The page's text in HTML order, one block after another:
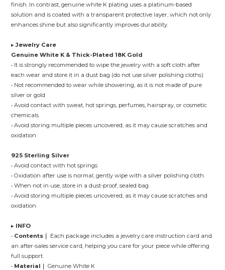
finish. In contrast, genuine white K plating uses a platinum-based
solution and is coated with a transparent protective layer, which not only
enhances shine but also significantly improves durability.
▸Jewelry Care
Genuine White K & Thick-Plated 18K Gold
• It is strongly recommended to wipe the jewelry with a soft cloth after
each wear and store it in a dust bag (do not use silver polishing cloths)
• Not recommended to wear while showering, as it is not made of pure
silver or gold
• Avoid contact with sweat, hot springs, perfumes, hairspray, or cosmetic
chemicals
• Avoid storing multiple pieces uncovered, as it may cause scratches and
oxidation
925 Sterling Silver
• Avoid contact with hot springs
• Oxidation after use is normal; gently wipe with a silver polishing cloth
• When not in use, store in a dust-proof, sealed bag
• Avoid storing multiple pieces uncovered, as it may cause scratches and
oxidation
▸ INFO
• Contents｜
Each package includes a jewelry care instruction card and
an after-sales service card, helping you care for your piece while offering
full support.
• Material｜ Genuine White K